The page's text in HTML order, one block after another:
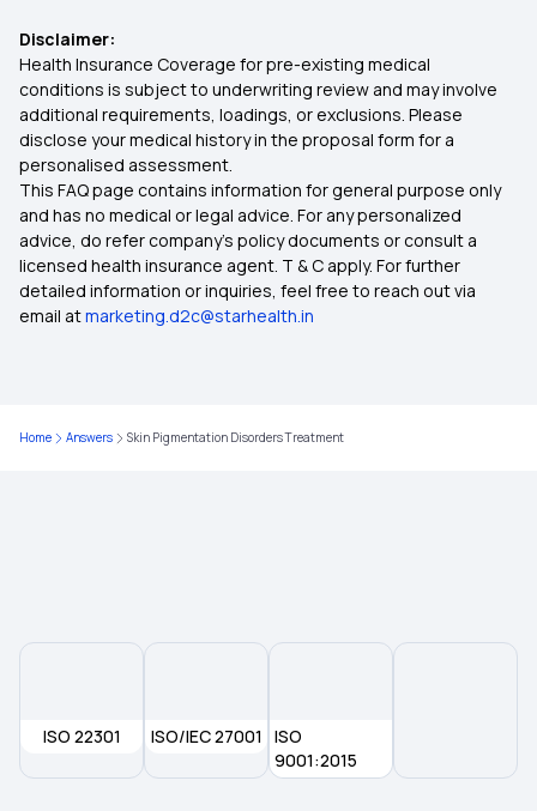
Disclaimer:
Health Insurance Coverage for pre-existing medical
conditions is subject to underwriting review and may involve
additional requirements, loadings, or exclusions. Please
disclose your medical history in the proposal form for a
personalised assessment.
This FAQ page contains information for general purpose only
and has no medical or legal advice. For any personalized
advice, do refer company's policy documents or consult a
licensed health insurance agent. T & C apply. For further
detailed information or inquiries, feel free to reach out via
email atmarketing.d2c@starhealth.in
Home Answers Skin Pigmentation Disorders Treatment
ISO 22301 ISO/IEC 27001
ISO
9001:2015